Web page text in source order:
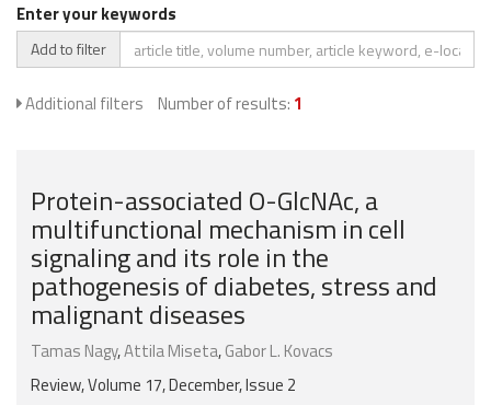
Enter your keywords
Add to filter
Additional filters Number of results: 1
Protein-associated O-GlcNAc, a
multifunctional mechanism in cell
signaling and its role in the
pathogenesis of diabetes, stress and
malignant diseases
Tamas Nagy,Attila Miseta,Gabor L. Kovacs
Review, Volume 17, December, Issue 2